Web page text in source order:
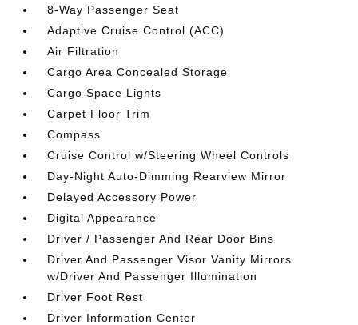
8-Way Passenger Seat
Adaptive Cruise Control (ACC)
Air Filtration
Cargo Area Concealed Storage
Cargo Space Lights
Carpet Floor Trim
Compass
Cruise Control w/Steering Wheel Controls
Day-Night Auto-Dimming Rearview Mirror
Delayed Accessory Power
Digital Appearance
Driver / Passenger And Rear Door Bins
Driver And Passenger Visor Vanity Mirrors
w/Driver And Passenger Illumination
Driver Foot Rest
Driver Information Center